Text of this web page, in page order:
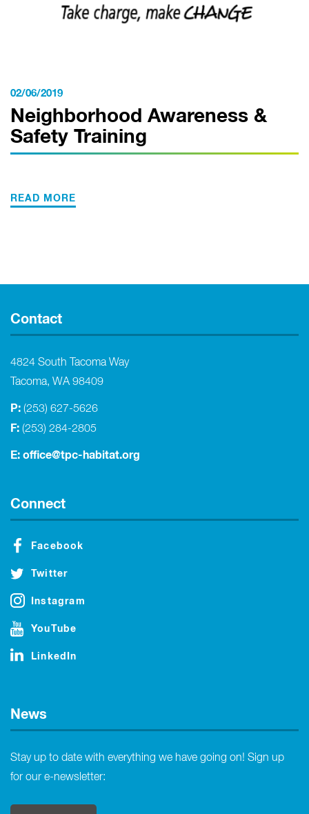
02/06/2019
Neighborhood Awareness &
Safety Training
READ MORE
Contact
4824 South Tacoma Way
Tacoma, WA 98409
P: (253) 627-5626
F: (253) 284-2805
E: office@tpc-habitat.org
Connect
Facebook
Twitter
Instagram
YouTube
LinkedIn
News
Stay up to date with everything we have going on! Sign up
for our e-newsletter: